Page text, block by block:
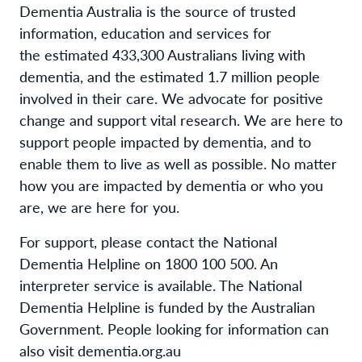
Dementia Australia is the source of trusted
information, education and services for
the estimated 433,300Australians living with
dementia, and the estimated 1.7 million people
involved in their care. We advocate for positive
change and support vital research. We are here to
support people impacted by dementia, and to
enable them to live as well as possible. No matter
how you are impacted by dementia or who you
are, we are here for you.
For support, please contact the National
Dementia Helpline on 1800 100 500. An
interpreter service is available. The National
Dementia Helpline is funded by the Australian
Government. People looking for information can
also visit dementia.org.au